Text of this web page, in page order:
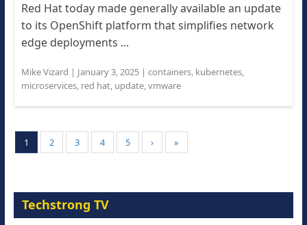
Red Hat today made generally available an update
to its OpenShift platform that simplifies network
edge deployments ...
Mike Vizard | January 3, 2025| containers, kubernetes,
microservices, red hat, update,vmware
1 2 3 4 5 › »
Techstrong TV